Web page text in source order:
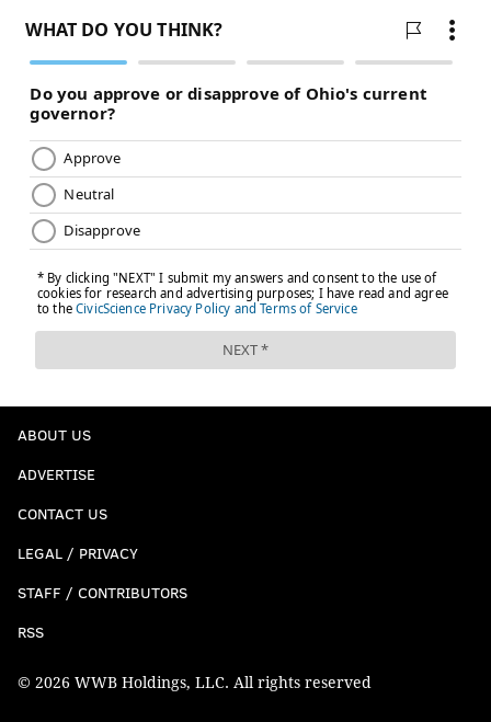
ABOUT US
ADVERTISE
CONTACT US
LEGAL / PRIVACY
STAFF / CONTRIBUTORS
RSS
© 2026 WWB Holdings, LLC. All rights reserved